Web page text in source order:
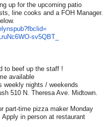
up for the upcoming patio
line cooks and a FOH Manager.
ruNc6WO-sv5QBT_
to beef up the staff !
available
weekly nights / weekends
510 N. Theresa Ave. Midtown.
part-time pizza maker Monday
in person at restaurant